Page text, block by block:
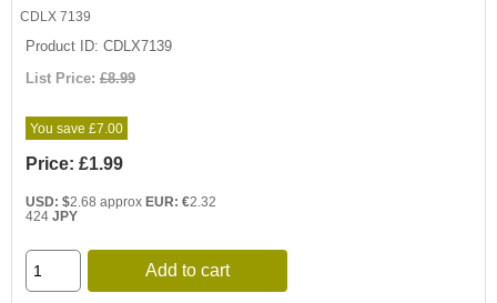
CDLX 7139
Product ID CDLX7139
List Price: £8.99
You save £7.00
Price: £1.99
USD: $2.68 approx EUR: €2.32
424 JPY
Add to cart